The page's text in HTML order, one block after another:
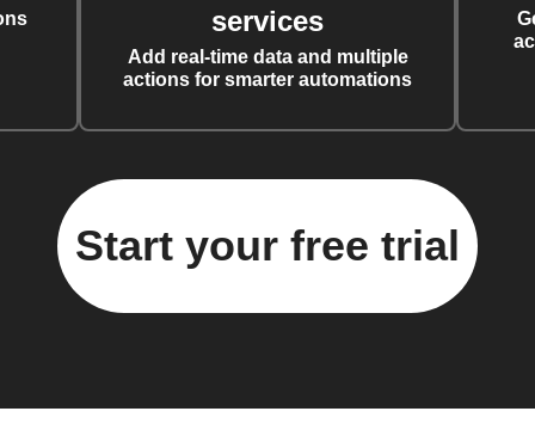
services
Add real-time data and multiple
actions for smarter automations
Start your free trial